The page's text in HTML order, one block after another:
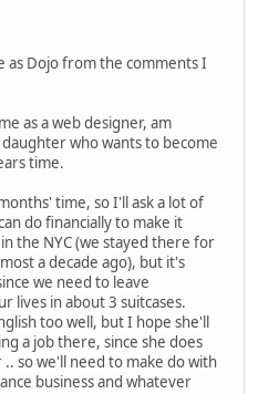
as Dojo from the comments I
as a web designer, am
who wants to become
time.
time, so I'll ask a lot of
do financially to make it
the NYC (we stayed there for
a decade ago), but it's
we need to leave
lives in about 3 suitcases.
too well, but I hope she'll
a job there, since she does
so we'll need to make do with
business and whatever